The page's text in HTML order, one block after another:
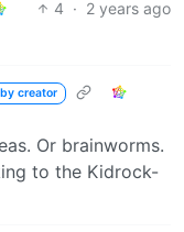
4 · 2 years ago
creator
Or brainworms.
to the Kidrock-